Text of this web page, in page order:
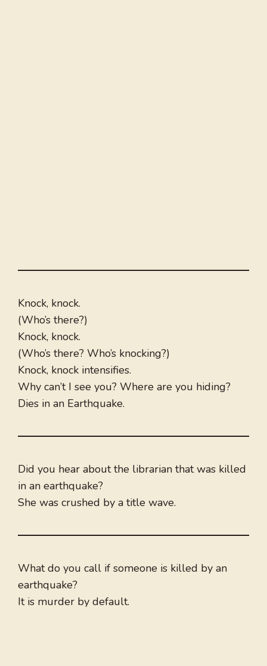
Knock, knock.
(Who’s there?)
Knock, knock.
(Who’s there? Who’s knocking?)
Knock, knock intensifies.
Why can’t I see you? Where are you hiding?
Dies in an Earthquake.
Did you hear about the librarian that was killed
in an earthquake?
She was crushed by a title wave.
What do you call if someone is killed by an
earthquake?
It is murder by default.